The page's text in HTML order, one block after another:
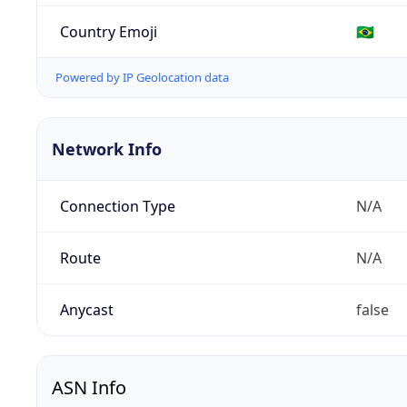
Country Emoji 🇧🇷
Powered by IP Geolocation data
Network Info
Connection Type N/A
Route N/A
Anycast false
ASN Info